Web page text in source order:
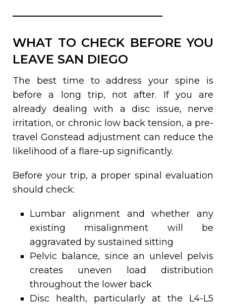
WHAT TO CHECK BEFORE YOU
LEAVE SAN DIEGO
The best time to address your spine is
before a long trip, not after. If you are
already dealing with a disc issue, nerve
irritation, or chronic low back tension, a pre-
travel Gonstead adjustment can reduce the
likelihood of a flare-up significantly.
Before your trip, a proper spinal evaluation
should check:
Lumbar alignment and whether any
existing misalignment will be
aggravated by sustained sitting
Pelvic balance, since an unlevel pelvis
creates uneven load distribution
throughout the lower back
Disc health, particularly at the L4-L5